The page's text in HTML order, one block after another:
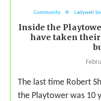
Community Ladywell
Inside the
have taken
The last time Robert
the Playtower was 10